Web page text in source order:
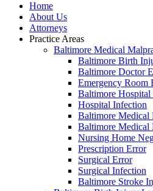
Home
About Us
Attorneys
Practice Areas
Baltimore Medical
Baltimore Birth
Baltimore Doctor
Emergency Room
Baltimore
Hospital Infection
Baltimore Medical
Baltimore Medical
Nursing Home
Prescription Error
Surgical Error
Surgical Infection
Baltimore Stroke